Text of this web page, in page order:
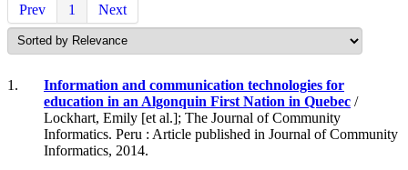
Prev 1 Next
1.
Information and communication technologies for
education in an Algonquin First Nation in Quebec /
Lockhart, Emily [et al.]; The Journal of Community
Informatics. Peru : Article published in Journal of Community
Informatics, 2014.